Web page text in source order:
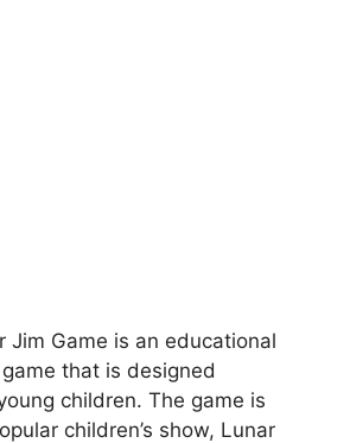
Jim Game is an educational
that is designed
children. The game is
children’s show, Lunar